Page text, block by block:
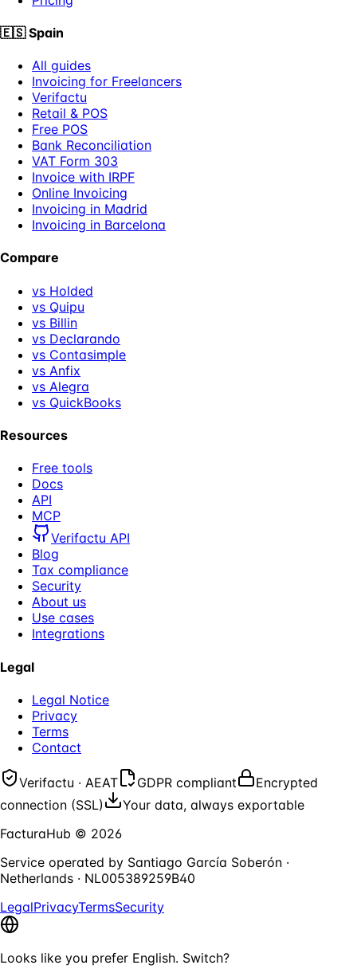
🇪🇸 Spain
All guides
Invoicing for Freelancers
Verifactu
Retail & POS
Free POS
Bank Reconciliation
VAT Form 303
Invoice with IRPF
Online Invoicing
Invoicing in Madrid
Invoicing in Barcelona
Compare
vs Holded
vs Quipu
vs Billin
vs Declarando
vs Contasimple
vs Anfix
vs Alegra
vs QuickBooks
Resources
Free tools
Docs
API
MCP
Verifactu API
Blog
Tax compliance
Security
About us
Use cases
Integrations
Legal
Legal Notice
Privacy
Terms
Contact
Verifactu · AEAT GDPR compliant
Encrypted
connection (SSL)
Your data, always exportable
FacturaHub © 2026
Service operated by Santiago García Soberón ·
Netherlands · NL005389259B40
LegalPrivacyTermsSecurity
Looks like you prefer English. Switch?